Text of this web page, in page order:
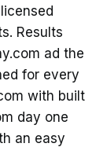
Results
ad the
for every
with built
day one
an easy